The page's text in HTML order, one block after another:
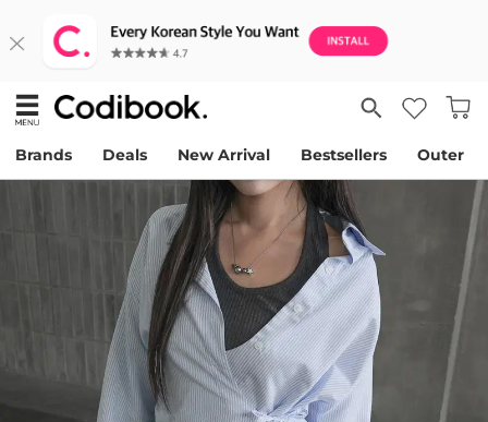
Brands Deals New Arrival Bestsellers Outer